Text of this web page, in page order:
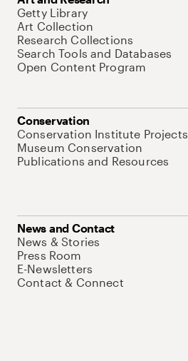
Getty Library
Art Collection
Research Collections
Search Tools and Databases
Open Content Program
Conservation
Conservation Institute Projects
Museum Conservation
Publications and Resources
News and Contact
News & Stories
Press Room
E-Newsletters
Contact & Connect